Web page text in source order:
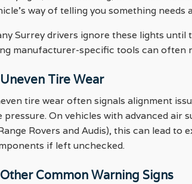
way of telling you something needs
Surrey drivers ignore these lights
manufacturer-specific tools can often
Tire Wear
tire wear often signals alignment
pressure. On vehicles with advanced air
Rovers and Audis), this can lead to
if left unchecked.
Common Warning Signs